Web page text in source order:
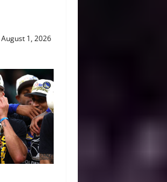
August 1, 2026